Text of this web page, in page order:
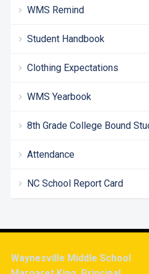
WMS Remind
Student Handbook
Clothing Expectations
WMS Yearbook
8th Grade College Bound
Attendance
NC School Report Card
Waynesville Middle School